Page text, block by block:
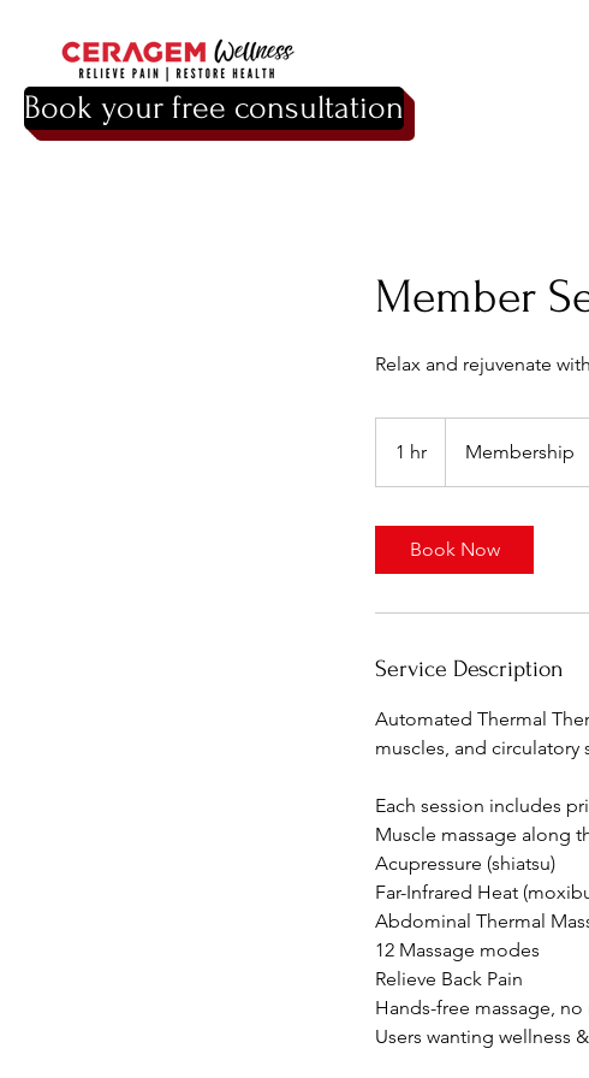
Book your free consultation
Member
Relax and rejuvenate
1 hr
h
Membership
Book Now
Service Description
Automated Thermal
muscles, and circulatory
⁠Each session includes
Muscle massage along
Acupressure (shiatsu)
Far-Infrared Heat
Abdominal Thermal
12 Massage modes
Relieve Back Pain
Hands-free massage,
⁠Users wanting wellness